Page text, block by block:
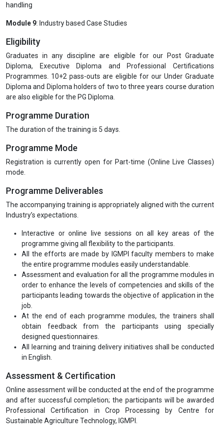
handling
Module 9: Industry based Case Studies
Eligibility
Graduates in any discipline are eligible for our Post Graduate
Diploma, Executive Diploma and Professional Certifications
Programmes. 10+2 pass-outs are eligible for our Under Graduate
Diploma and Diploma holders of two to three years course duration
are also eligible for the PG Diploma.
Programme Duration
The duration of the training is 5 days.
Programme Mode
Registration is currently open for Part-time (Online Live Classes)
mode.
Programme Deliverables
The accompanying training is appropriately aligned with the current
Industry’s expectations.
Interactive or online live sessions on all key areas of the
programme giving all flexibility to the participants.
All the efforts are made by IGMPI faculty members to make
the entire programme modules easily understandable.
Assessment and evaluation for all the programme modules in
order to enhance the levels of competencies and skills of the
participants leading towards the objective of application in the
job.
At the end of each programme modules, the trainers shall
obtain feedback from the participants using specially
designed questionnaires.
All learning and training delivery initiatives shall be conducted
in English.
Assessment & Certification
Online assessment will be conducted at the end of the programme
and after successful completion; the participants will be awarded
Professional Certification in Crop Processing by Centre for
Sustainable Agriculture Technology, IGMPI.